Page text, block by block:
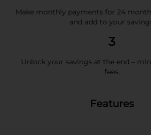
Make monthly payments for 24
and add to your
3
Unlock your savings at the end –
fees.
Features